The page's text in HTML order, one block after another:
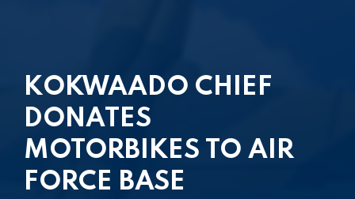
KOKWAADO CHIEF
DONATES
MOTORBIKES TO AIR
FORCE BASE